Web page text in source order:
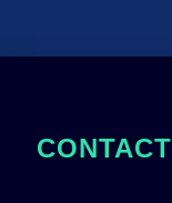
CONTACT